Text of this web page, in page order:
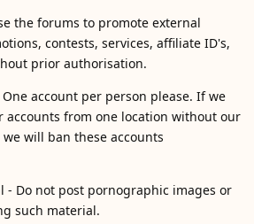
the forums to promote external
contests, services, affiliate ID's,
prior authorisation.
account per person please. If we
accounts from one location without our
will ban these accounts
- Do not post pornographic images or
such material.